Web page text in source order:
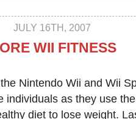
JULY 16TH, 2007
WII FITNESS
Nintendo Wii and Wii
individuals as they use
diet to lose weight.